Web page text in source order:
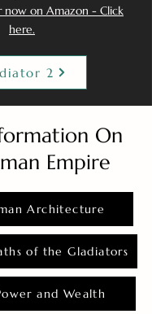
now on Amazon - Click
here.
2
On
Empire
Architecture
of the Gladiators
and Wealth